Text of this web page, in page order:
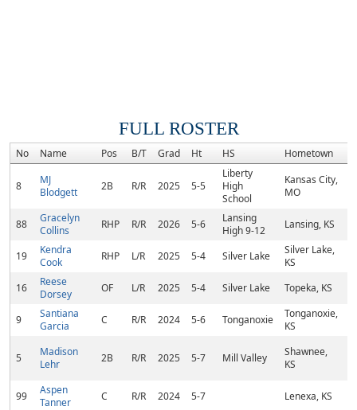
FULL ROSTER
No Name Pos B/T Grad Ht HS Hometown
8
MJ
Blodgett
2B R/R 2025 5-5
Liberty
High
School
Kansas City,
MO
88
Gracelyn
Collins
RHP R/R 2026 5-6
Lansing
High 9-12
Lansing, KS
19
Kendra
Cook
RHP L/R 2025 5-4 Silver Lake
Silver Lake,
KS
16
Reese
Dorsey
OF L/R 2025 5-4 Silver Lake Topeka, KS
9
Santiana
Garcia
C R/R 2024 5-6 Tonganoxie
Tonganoxie,
KS
5
Madison
Lehr
2B R/R 2025 5-7 Mill Valley
Shawnee,
KS
99
Aspen
Tanner
C R/R 2024 5-7 Lenexa, KS